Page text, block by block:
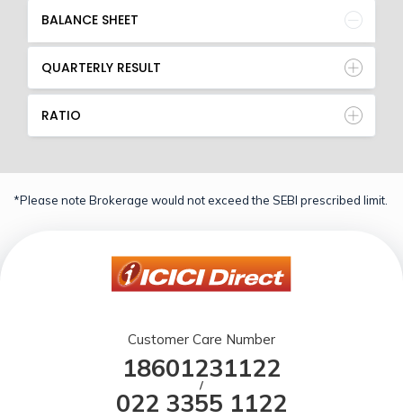
BALANCE SHEET
QUARTERLY RESULT
RATIO
*Please note Brokerage would not exceed the SEBI prescribed limit.
Customer Care Number
18601231122
/
022 3355 1122